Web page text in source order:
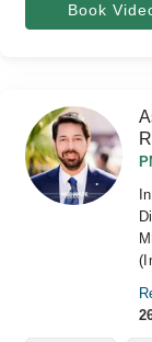
Book